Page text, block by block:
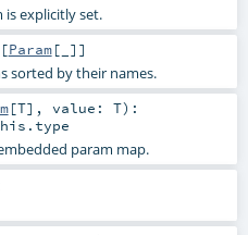
is explicitly set.
[Param[_]]
sorted by their names.
[T] , value: T) :
param map.